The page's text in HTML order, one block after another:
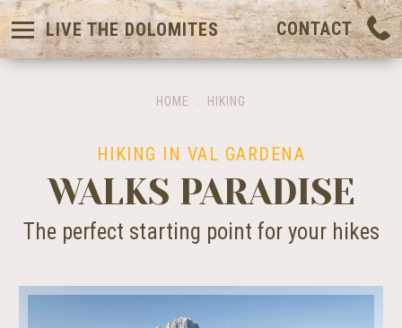
LIVE THE DOLOMITES CONTACT
HOME HIKING
HIKING IN VAL GARDENA
WALKS PARADISE
The perfect starting point for your hikes